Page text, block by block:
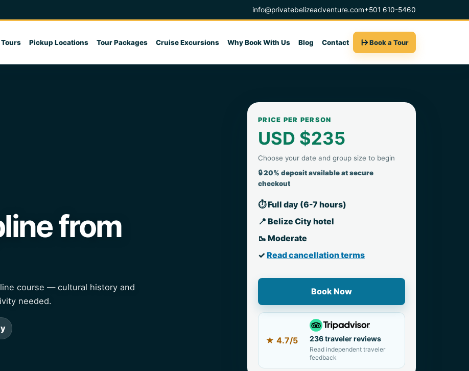
info@privatebelizeadventure.com+501 610-5460
Tours Pickup Locations Tour Packages Cruise Excursions Why Book With Us Blog Contact Book a Tour
from
course — cultural history and
needed.
PRICE PER PERSON
USD $235
Choose your date and group size to begin
🔒 20% deposit available at secure
checkout
⏱ Full day (6-7 hours)
📍 Belize City hotel
🥾 Moderate
✓ Read cancellation terms
Book Now
★ 4.7/5 236 traveler reviews
Read independent traveler
feedback